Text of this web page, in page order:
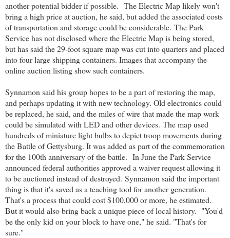
another potential bidder if possible. The Electric Map likely won't
bring a high price at auction, he said, but added the associated costs
of transportation and storage could be considerable. The Park
Service has not disclosed where the Electric Map is being stored,
but has said the 29-foot square map was cut into quarters and placed
into four large shipping containers. Images that accompany the
online auction listing show such containers.
Synnamon said his group hopes to be a part of restoring the map,
and perhaps updating it with new technology. Old electronics could
be replaced, he said, and the miles of wire that made the map work
could be simulated with LED and other devices. The map used
hundreds of miniature light bulbs to depict troop movements during
the Battle of Gettysburg. It was added as part of the commemoration
for the 100th anniversary of the battle. In June the Park Service
announced federal authorities approved a waiver request allowing it
to be auctioned instead of destroyed. Synnamon said the important
thing is that it's saved as a teaching tool for another generation.
That's a process that could cost $100,000 or more, he estimated.
But it would also bring back a unique piece of local history. "You'd
be the only kid on your block to have one," he said. "That's for
sure."